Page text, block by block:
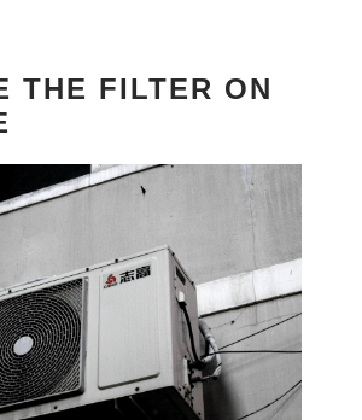
THE FILTER ON